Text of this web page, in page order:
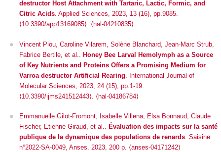
destructor Host Attachment with Tartaric, Lactic, Formic, and
Citric Acids. Applied Sciences, 2023, 13 (16), pp.9085.
⟨10.3390/app13169085⟩. ⟨hal-04210835⟩
Vincent Piou, Caroline Vilarem, Solène Blanchard, Jean-Marc Strub,
Fabrice Bertile, et al..
Honey Bee Larval Hemolymph as a Source
of Key Nutrients and Proteins Offers a Promising Medium for
Varroa destructor Artificial Rearing
International Journal of
Molecular Sciences , 2023, 24 (15), pp.1-19.
⟨10.3390/ijms241512443⟩
⟨hal-04186784⟩
Emmanuelle Gilot-Fromont, Isabelle Villena, Elsa Bonnaud, Claude
Fischer, Etienne Giraud, et al.. Évaluation des impacts sur la santé
publique de la dynamique des populations de renards. Saisine
n°2022-SA-0049, Anses. 2023, 200 p. ⟨anses-04171242⟩